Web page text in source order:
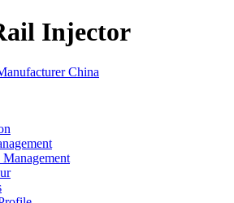
Injector